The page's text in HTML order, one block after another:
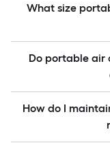
What size
Do portable air
How do I